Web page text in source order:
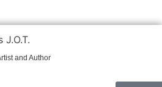
and Author